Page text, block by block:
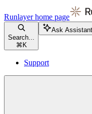
Runlayerhome page
Search...
⌘ K
Ask Assistant
Support